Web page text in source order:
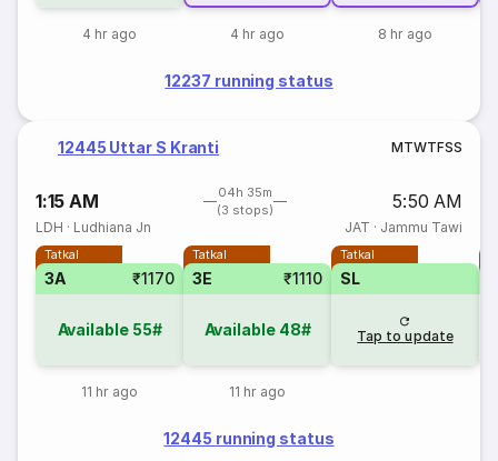
4 hr ago 4 hr ago 8 hr ago
12237 running status
12445 Uttar S Kranti MTWTFSS
1:15 AM
04h 35m
(3 stops)
5:50 AM
LDH · Ludhiana Jn JAT · Jammu Tawi
Tatkal
3A ₹1170
Available 55#
11 hr ago
Tatkal
3E ₹1110
Available 48#
11 hr ago
Tatkal
SL
Tap to update
12445 running status